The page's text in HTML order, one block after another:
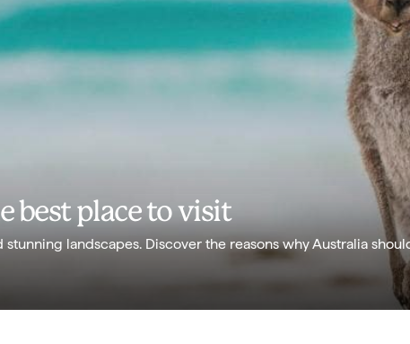
best place to visit
stunning landscapes. Discover the reasons why Australia